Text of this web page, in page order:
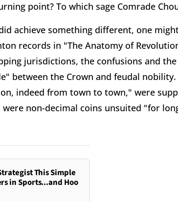
point? To which sage Comrade
achieve something different, one
records in "The Anatomy of
jurisdictions, the confusions and
between the Crown and feudal
indeed from town to town," were
non-decimal coins unsuited "for
This Simple
in Sports...and Hoo